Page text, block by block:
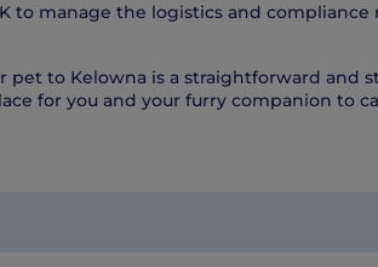
to manage the logistics and
pet to Kelowna is a straightforward and
for you and your furry companion to